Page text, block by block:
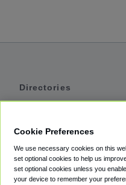
Directories
Private Cars
Coupons
Cookie Preferences
We use necessary cookies on this
set optional cookies to help us
set optional cookies unless you
your device to remember your